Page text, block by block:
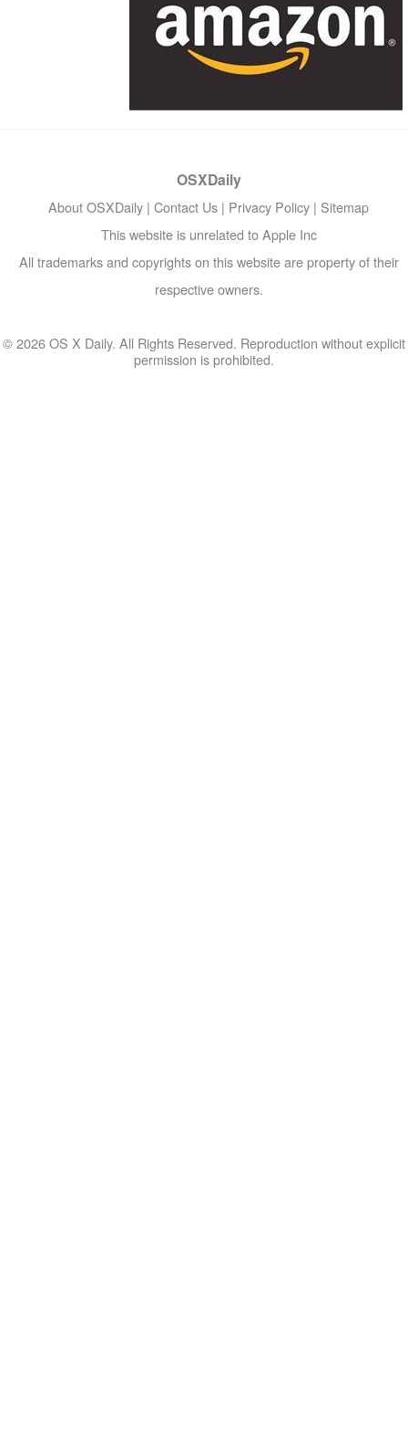
OSXDaily
About OSXDaily | Contact Us | Privacy Policy | Sitemap
This website is unrelated to Apple Inc
All trademarks and copyrights on this website are property of their
respective owners.
© 2026 OS X Daily. All Rights Reserved. Reproduction without explicit
permission is prohibited.